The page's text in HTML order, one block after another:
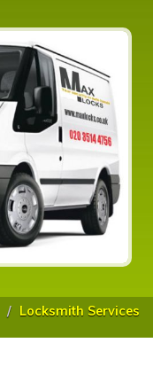
Locksmith Services